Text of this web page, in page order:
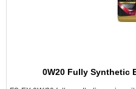
0W20 Fully Synthetic